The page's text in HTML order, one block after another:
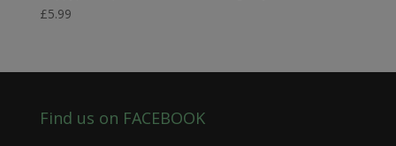
£5.99
Find us on FACEBOOK